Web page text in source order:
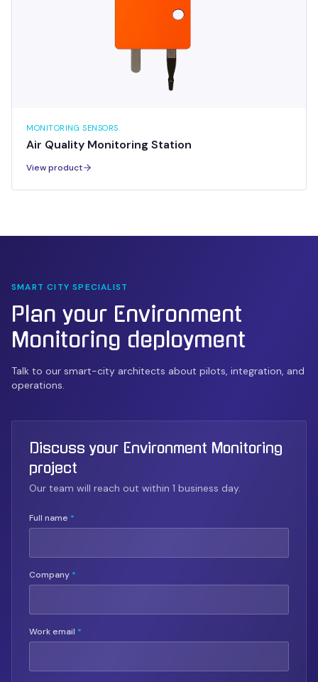
MONITORING SENSORS
Air Quality Monitoring Station
View product
SMART CITY SPECIALIST
Plan your Environment
Monitoring deployment
Talk to our smart-city architects about pilots, integration, and
operations.
Discuss your Environment Monitoring
project
Our team will reach out within 1 business day.
Full name *
Company *
Work email *